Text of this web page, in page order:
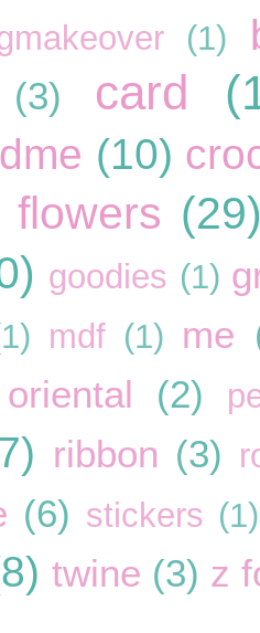
(1)
(3) card
(10)
flowers
goodies (1)
mdf (1) me
oriental (2)
ribbon (3)
(6) stickers (1)
twine (3) z